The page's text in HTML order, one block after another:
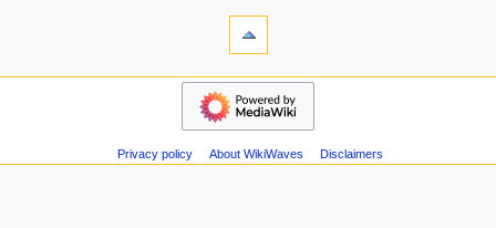
wikiwaves
Privacy policy About WikiWaves Disclaimers